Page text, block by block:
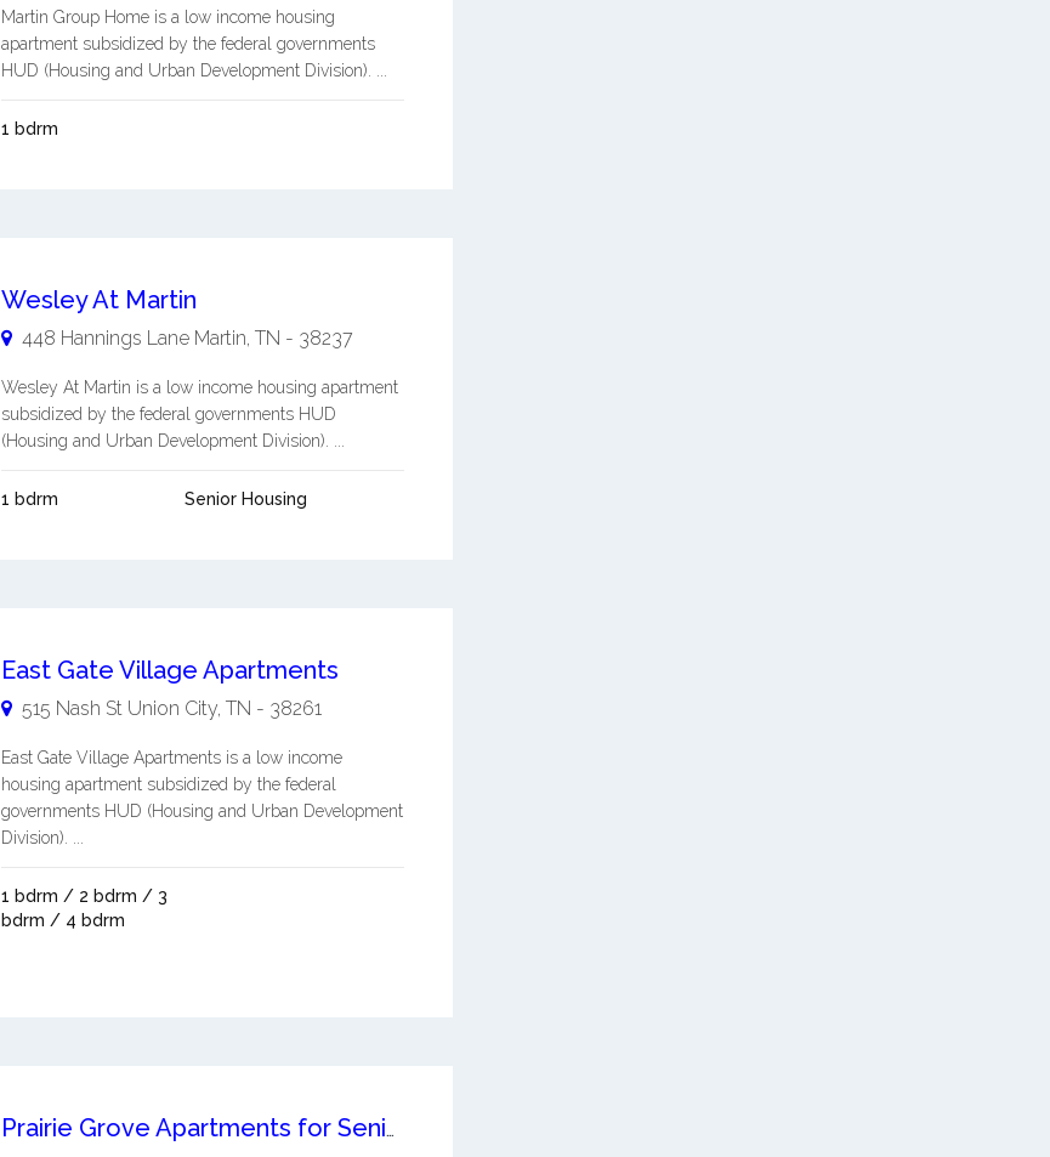
Martin Group Home is a low income housing
apartment subsidized by the federal governments
HUD (Housing and Urban Development Division). ...
1 bdrm
Wesley At Martin
448 Hannings Lane Martin TN - 38237
Wesley At Martin is a low income housing apartment
subsidized by the federal governments HUD
(Housing and Urban Development Division). ...
1 bdrm Senior Housing
East Gate Village Apartments
515 Nash St Union City, TN - 38261
East Gate Village Apartments is a low income
housing apartment subsidized by the federal
governments HUD (Housing and Urban Development
Division). ...
1 bdrm / 2 bdrm / 3
bdrm / 4 bdrm
Prairie Grove Apartments for Seniors